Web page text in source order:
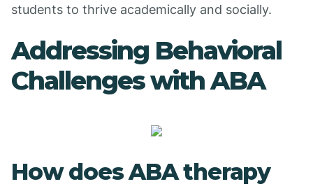
students to thrive academically and socially.
Addressing Behavioral
Challenges with ABA
How does ABA therapy